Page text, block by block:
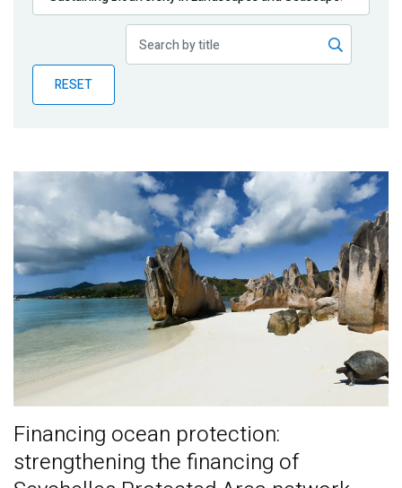
Publications
Partner News
RESET
Financing ocean protection:
strengthening the financing of